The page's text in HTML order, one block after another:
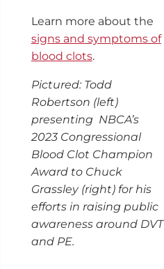
Learn more about the
signs and symptoms of
blood clots.
Pictured: Todd
Robertson (left)
presenting NBCA’s
2023 Congressional
Blood Clot Champion
Award to Chuck
Grassley (right) for his
efforts in raising public
awareness around DVT
and PE.